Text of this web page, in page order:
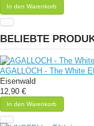
In den Warenkorb
BELIEBTE
AGALLOCH - The White
Eisenwald
12,90 €
In den Warenkorb